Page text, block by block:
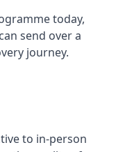
today,
send over a
journey.
to in-person